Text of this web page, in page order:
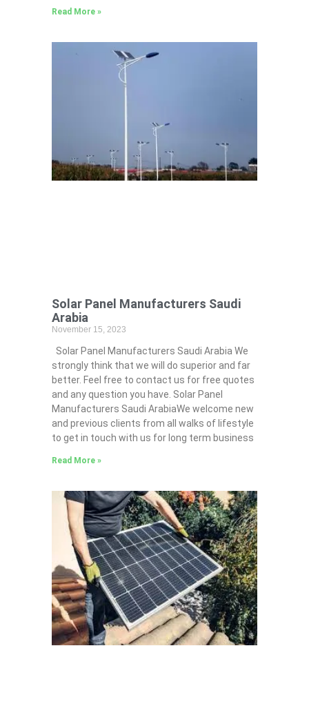
Read More »
Solar Panel Manufacturers Saudi
Arabia
November 15, 2023
Solar Panel Manufacturers Saudi Arabia We
strongly think that we will do superior and far
better. Feel free to contact us for free quotes
and any question you have. Solar Panel
Manufacturers Saudi ArabiaWe welcome new
and previous clients from all walks of lifestyle
to get in touch with us for long term business
Read More »